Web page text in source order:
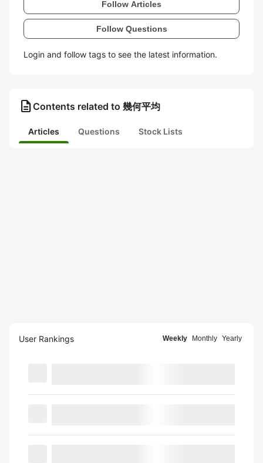
Follow Articles
Follow Questions
Login and follow tags to see the latest information.
description Contents related to 幾何平均
Articles Questions Stock Lists
User Rankings Weekly Monthly Yearly